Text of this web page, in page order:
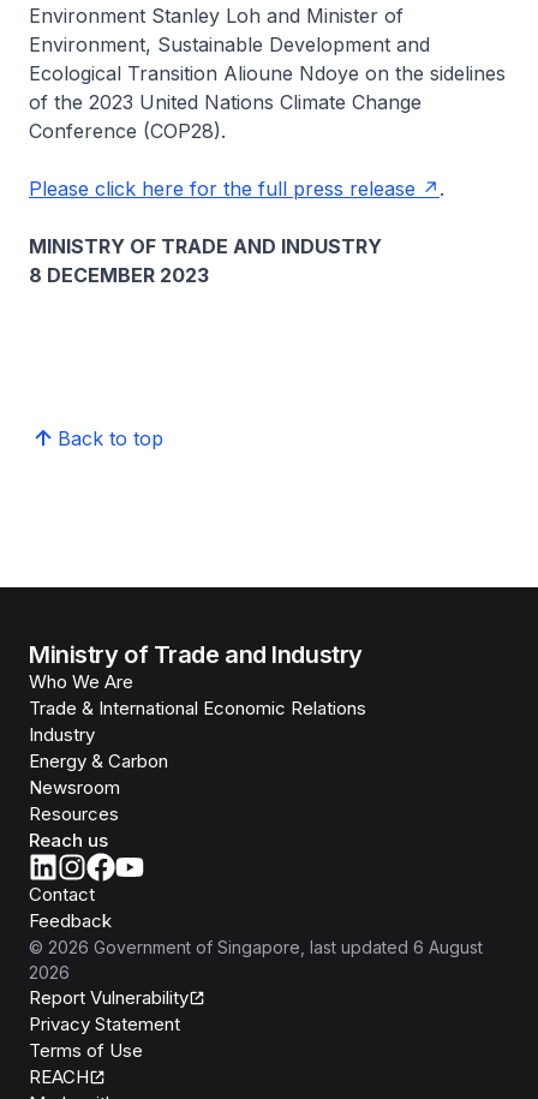
Environment Stanley Loh and Minister of
Environment, Sustainable Development and
Ecological Transition Alioune Ndoye on the sidelines
of the 2023 United Nations Climate Change
Conference (COP28).
Please click here for the full press release .
MINISTRY OF TRADE AND INDUSTRY
8 DECEMBER 2023
Back to top
Ministry of Trade and Industry
Who We Are
Trade & International Economic Relations
Industry
Energy & Carbon
Newsroom
Resources
Reach us
Contact
Feedback
© 2026 Government of Singapore , last updated 6 August
2026
Report Vulnerability
Privacy Statement
Terms of Use
REACH